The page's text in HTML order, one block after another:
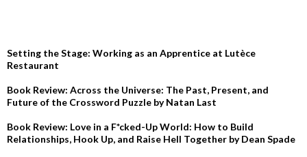
Setting the Stage: Working as an Apprentice at Lutèce
Restaurant
Book Review: Across the Universe: The Past, Present, and
Future of the Crossword Puzzle by Natan Last
Book Review: Love in a F*cked-Up World: How to Build
Relationships, Hook Up, and Raise Hell Together by Dean Spade